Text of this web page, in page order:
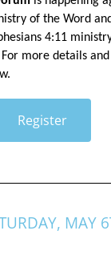
of the Word
4:11
more details
Register
MAY